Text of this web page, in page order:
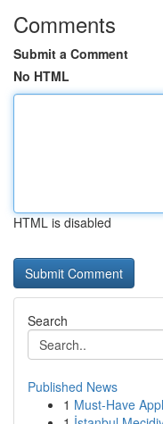
Comments
Submit a Comment
No HTML
HTML is disabled
Search
Published News
1 Must-Have